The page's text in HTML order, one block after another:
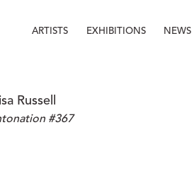
ARTISTS EXHIBITIONS NEWS
Russell
#367